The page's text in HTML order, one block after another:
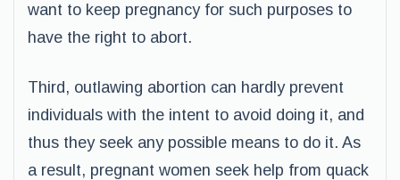
want to keep pregnancy for such purposes to
have the right to abort.
Third, outlawing abortion can hardly prevent
individuals with the intent to avoid doing it, and
thus they seek any possible means to do it. As
a result, pregnant women seek help from quack